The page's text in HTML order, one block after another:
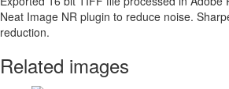
Neat Image NR plugin to reduce noise.
reduction.
Related images